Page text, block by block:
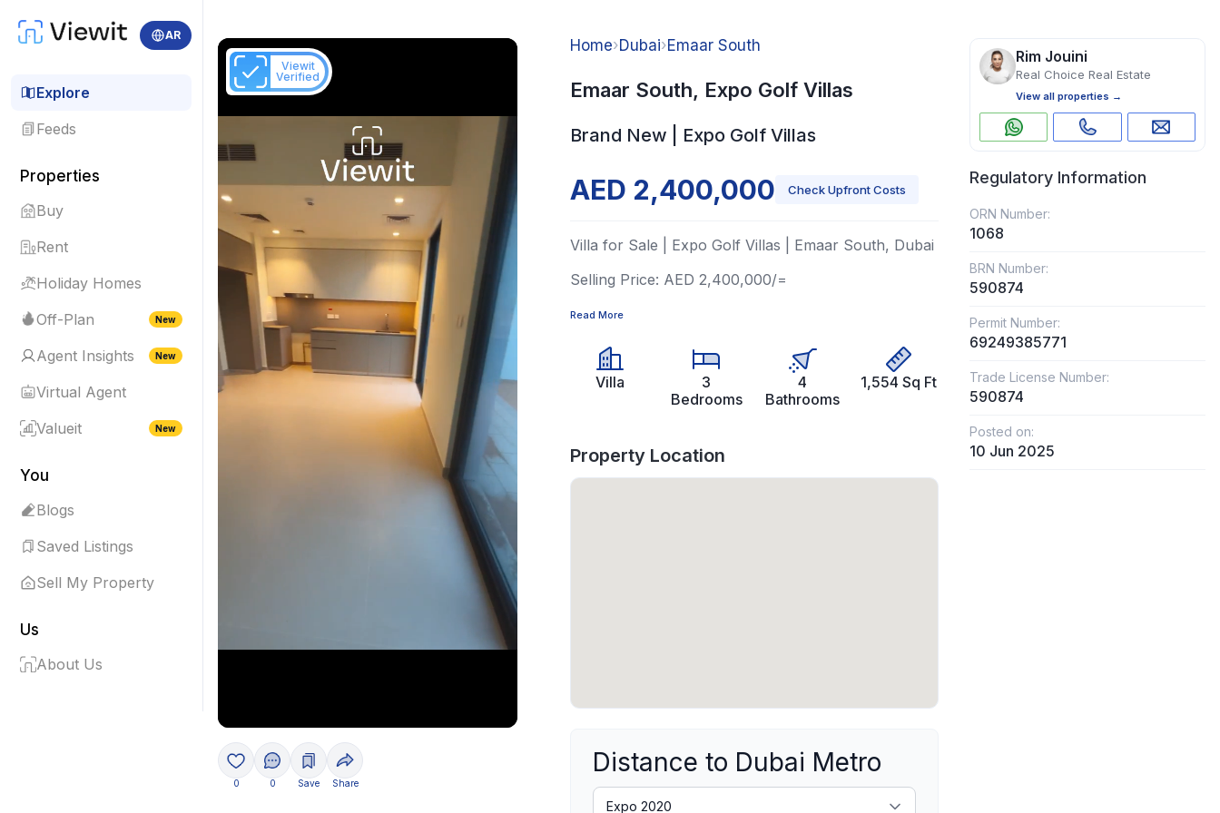
AR
Explore
Feeds
Properties
Buy
Rent
Holiday Homes
Off-Plan
New
Agent Insights New
Virtual Agent
Valueit
New
You
Blogs
Saved Listings
Sell My Property
Us
About Us
Viewit
Verified
0 0 Save Share
Home›Dubai›Emaar South
Emaar South, Expo Golf Villas
Brand New | Expo Golf Villas
AED 2,400,000 Check Upfront Costs
Villa for Sale | Expo Golf Villas | Emaar South, Dubai
Selling Price: AED 2,400,000/=
Read More
Villa
3
Bedrooms
4
Bathrooms
1,554 Sq Ft
Property Location
Distance to Dubai Metro
Rim Jouini
Real Choice Real Estate
View all properties →
Regulatory Information
ORN Number:
1068
BRN Number:
590874
Permit Number:
69249385771
Trade License Number:
590874
Posted on:
10 Jun 2025